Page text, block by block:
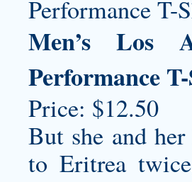
Men’s Los
Performance
Price: $12.50
But she and
to Eritrea